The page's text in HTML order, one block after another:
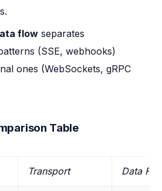
flow separates
(SSE, webhooks)
ones (WebSockets, gRPC
Table
Transport Data